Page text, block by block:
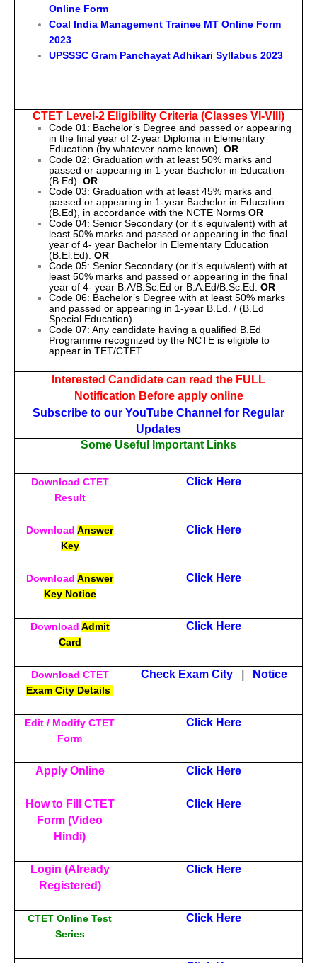
Online Form
Coal India Management Trainee MT Online Form
2023
UPSSSC Gram Panchayat Adhikari Syllabus 2023
CTET Level-2 Eligibility Criteria (Classes VI-VIII)
Code 01: Bachelor’s Degree and passed or appearing
in the final year of 2-year Diploma in Elementary
Education (by whatever name known).OR
Code 02: Graduation with at least 50% marks and
passed or appearing in 1-year Bachelor in Education
(B.Ed).OR
Code 03: Graduation with at least 45% marks and
passed or appearing in 1-year Bachelor in Education
(B.Ed), in accordance with the NCTE NormsOR
Code 04: Senior Secondary (or it’s equivalent) with at
least 50% marks and passed or appearing in the final
year of 4- year Bachelor in Elementary Education
(B.El.Ed).OR
Code 05: Senior Secondary (or it’s equivalent) with at
least 50% marks and passed or appearing in the final
year of 4- year B.A/B.Sc.Ed or B.A.Ed/B.Sc.Ed.OR
Code 06: Bachelor’s Degree with at least 50% marks
and passed or appearing in 1-year B.Ed. / (B.Ed
Special Education)
Code 07: Any candidate having a qualified B.Ed
Programme recognized by the NCTE is eligible to
appear in TET/CTET.
Interested Candidate can read the FULL
Notification Before apply online
Subscribe to our YouTube Channel for Regular
Updates
Some Useful Important Links
Download CTET
Result
Click Here
Download Answer
Key
Click Here
Download Answer
Key Notice
Click Here
Download Admit
Card
Click Here
Download CTET
Exam City Details
Check Exam City Notice
Edit / Modify CTET
Form
Click Here
Apply Online Click Here
How to Fill CTET
Form (Video
Hindi)
Click Here
Login (Already
Registered)
Click Here
CTET Online Test
Series
Click Here